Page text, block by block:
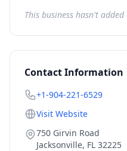
This business hasn't
Contact Information
+1-904-221-6529
Visit Website
750 Girvin Road
Jacksonville, FL 32225